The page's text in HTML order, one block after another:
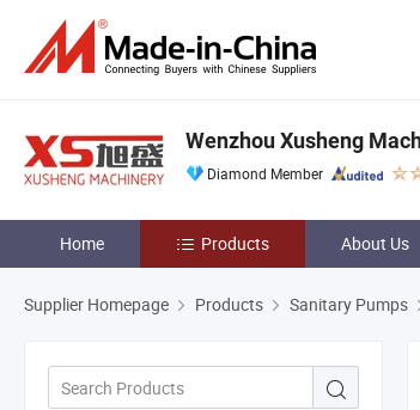
Wenzhou Xusheng
Diamond Member
Home Products About Us
Supplier Homepage Products Sanitary Pumps